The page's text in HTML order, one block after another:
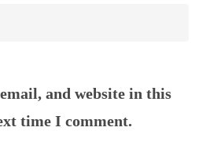
and website in this
time I comment.